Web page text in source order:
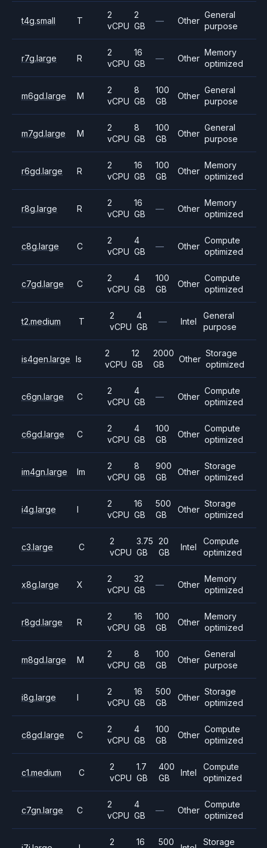
t4g.small T
2
vCPU
2
GB
— Other
General
purpose
r7g.large R
2
vCPU
16
GB
— Other
Memory
optimized
m6gd.large M
2
vCPU
8
GB
100
GB
Other
General
purpose
m7gd.large M
2
vCPU
8
GB
100
GB
Other
General
purpose
r6gd.large R
2
vCPU
16
GB
100
GB
Other
Memory
optimized
r8g.large R
2
vCPU
16
GB
— Other
Memory
optimized
c8g.large C
2
vCPU
4
GB
— Other
Compute
optimized
c7gd.large C
2
vCPU
4
GB
100
GB
Other
Compute
optimized
t2.medium T
2
vCPU
4
GB
— Intel
General
purpose
is4gen.large Is
2
vCPU
12
GB
2000
GB
Other
Storage
optimized
c6gn.large C
2
vCPU
4
GB
— Other
Compute
optimized
c6gd.large C
2
vCPU
4
GB
100
GB
Other
Compute
optimized
im4gn.large Im
2
vCPU
8
GB
900
GB
Other
Storage
optimized
i4g.large I
2
vCPU
16
GB
500
GB
Other
Storage
optimized
c3.large C
2
vCPU
3.75
GB
20
GB
Intel
Compute
optimized
x8g.large X
2
vCPU
32
GB
— Other
Memory
optimized
r8gd.large R
2
vCPU
16
GB
100
GB
Other
Memory
optimized
m8gd.large M
2
vCPU
8
GB
100
GB
Other
General
purpose
i8g.large I
2
vCPU
16
GB
500
GB
Other
Storage
optimized
c8gd.large C
2
vCPU
4
GB
100
GB
Other
Compute
optimized
c1.medium C
2
vCPU
1.7
GB
400
GB
Intel
Compute
optimized
c7gn.large C
2
vCPU
4
GB
— Other
Compute
optimized
2 16 500 Storage